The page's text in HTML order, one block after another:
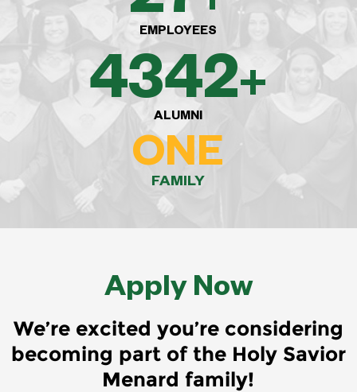
EMPLOYEES
8,000+
ALUMNI
ONE
FAMILY
Apply Now
We’re excited you’re considering
becoming part of the Holy Savior
Menard family!